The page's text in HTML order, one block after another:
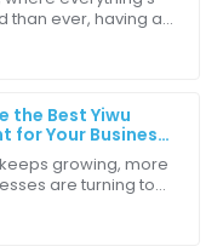
than ever, having a
the Best Yiwu
for Your Business
growing, more
are turning to
of fresh air!